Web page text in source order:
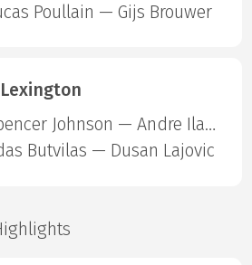
Poullain — Gijs Brouwer
Lexington
Spencer Johnson — Andre Ilagan
Butvilas — Dusan Lajovic